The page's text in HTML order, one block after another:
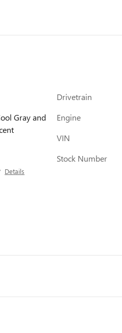
Gray and
Details
Drivetrain
Engine
VIN
Stock Number